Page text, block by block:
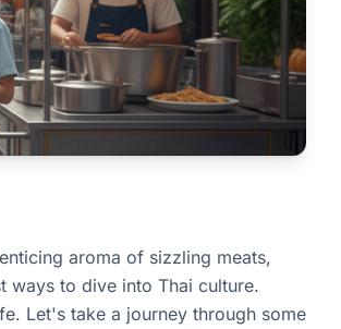
aroma of sizzling meats,
ways to dive into Thai culture.
Let's take a journey through some